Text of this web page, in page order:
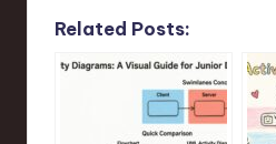
Related Posts: